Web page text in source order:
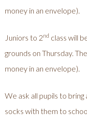
money in an envelope).
Juniors to 2nd class will
grounds on Thursday.
money in an envelope).
We ask all pupils to
socks with them to